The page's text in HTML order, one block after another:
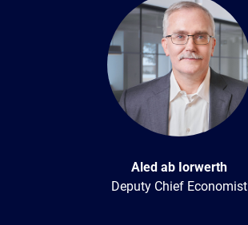
Aled ab Iorwerth
Deputy Chief Economist